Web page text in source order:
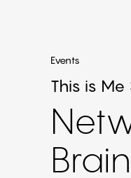
Events
This is